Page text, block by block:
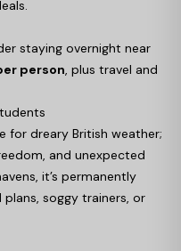
staying overnight near
person, plus travel and
for dreary British weather;
and unexpected
it’s permanently
soggy trainers, or